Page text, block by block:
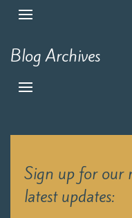
Blog Archives
Sign up for our
latest updates: